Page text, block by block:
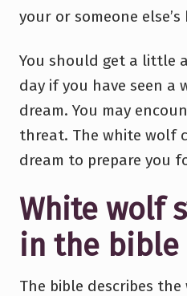
your or someone
You should get a little
day if you have seen a
dream. You may
threat. The white wolf
dream to prepare you
White wolf
in the bible
The bible describes